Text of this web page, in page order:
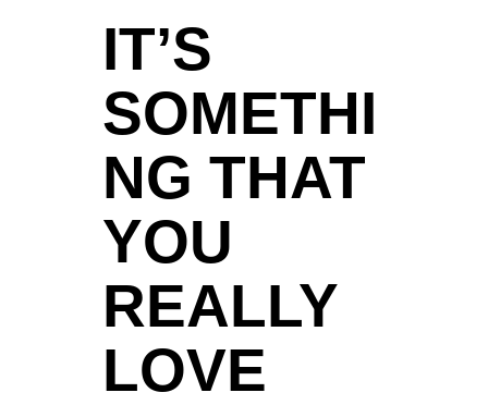
IT’S
SOMETHI
NG THAT
YOU
REALLY
LOVE